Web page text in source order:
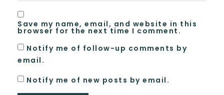
Save my name, email, and website in this
browser for the next time I comment.
Notify me of follow-up comments by
email.
Notify me of new posts by email.